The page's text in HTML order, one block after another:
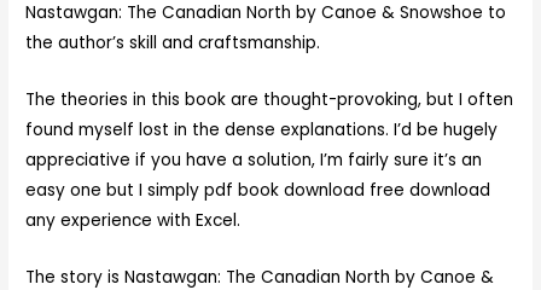
Nastawgan: The Canadian North by Canoe & Snowshoe to
the author’s skill and craftsmanship.
The theories in this book are thought-provoking, but I often
found myself lost in the dense explanations. I’d be hugely
appreciative if you have a solution, I’m fairly sure it’s an
easy one but I simply pdf book download free download
any experience with Excel.
The story is Nastawgan: The Canadian North by Canoe &